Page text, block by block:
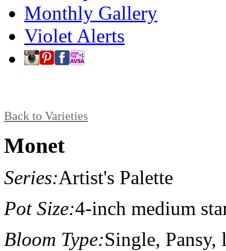
Monthly Gallery
Violet Alerts
Back to Varieties
Monet
Series:Artist's Palette
Pot Size:4-inch medium
Bloom Type:Single,